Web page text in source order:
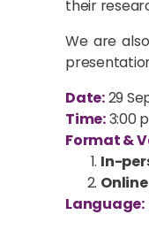
their
We are
Date:29
Time:3:00
Format &
In-
Language: